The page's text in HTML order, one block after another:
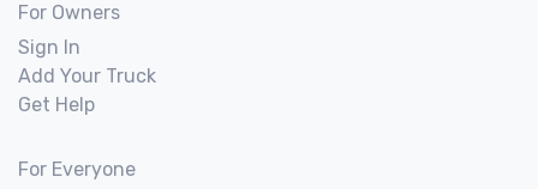
For Owners
Sign In
Add Your Truck
Get Help
For Everyone